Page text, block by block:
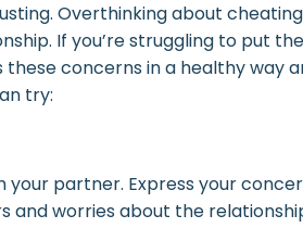
Overthinking about
If you’re struggling to put
concerns in a healthy way
try:
partner. Express your
and worries about the